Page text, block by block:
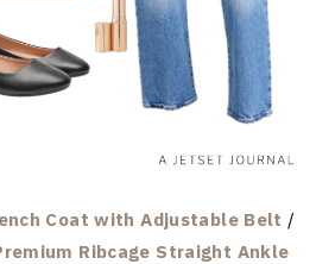
Coat with Adjustable Belt /
Ribcage Straight Ankle